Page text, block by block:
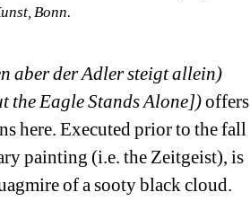
Bonn.
aber der Adler steigt allein)
the Eagle Stands Alone])offers
here. Executed prior to the fall
painting (i.e. the Zeitgeist), is
of a sooty black cloud.